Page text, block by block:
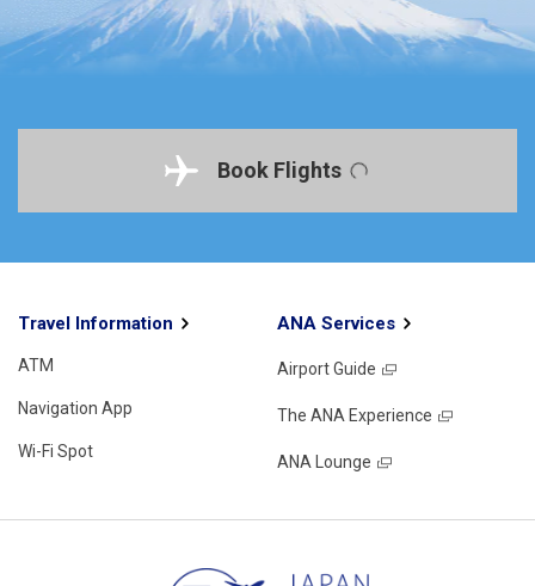
Book Flights
Travel Information
ATM
Navigation App
Wi-Fi Spot
ANA Services
Airport Guide
The ANA Experience
ANA Lounge